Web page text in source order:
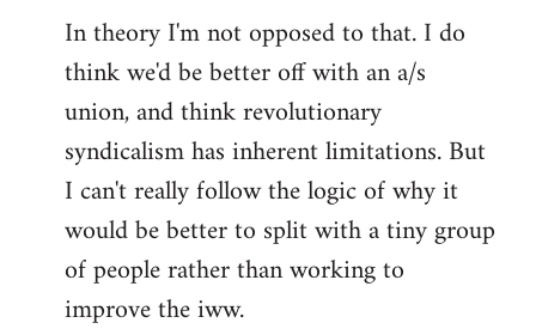
In theory I'm not opposed to that. I do
think we'd be better off with an a/s
union, and think revolutionary
syndicalism has inherent limitations. But
I can't really follow the logic of why it
would be better to split with a tiny group
of people rather than working to
improve the iww.